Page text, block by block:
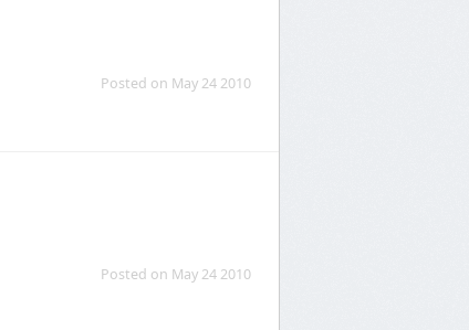
Posted on May 24 2010
Posted on May 24 2010